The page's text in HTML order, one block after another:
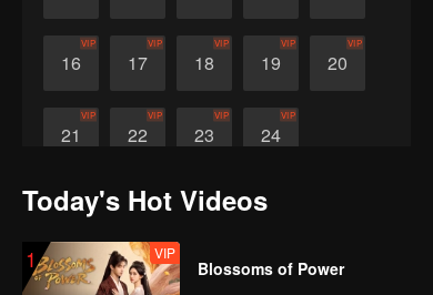
16
VIP
17
VIP
18
VIP
19
VIP
20
VIP
21
VIP
22
VIP
23
VIP
24
VIP
Today's Hot Videos
1 VIP
Blossoms of Power